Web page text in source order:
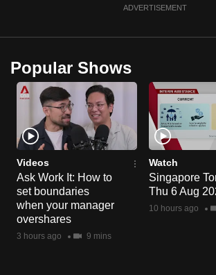
ADVERTISEMENT
Popular Shows
Videos
Ask Work It: How to
set boundaries
when your manager
overshares
3 hours ago 9 mins
Watch
Singapore
Thu 6 Aug
10 hours ago
to
supported
browser
or,
for
the
finest
experience,
download
the
mobile
app.